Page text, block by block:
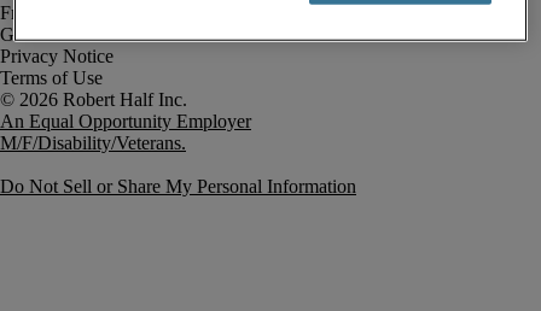
Fraud Alert
Government Notice
Privacy Notice
Terms of Use
An Equal Opportunity Employer
M/F/Disability/Veterans.
Do Not Sell or Share My Personal Information